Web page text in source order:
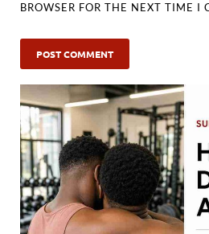
BROWSER FOR THE NEXT TIME I